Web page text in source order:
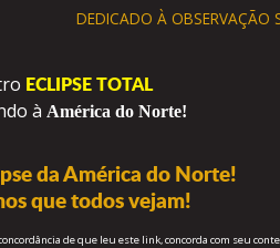
DEDICADO À OBSERVAÇÃO
ECLIPSE TOTAL
à América do Norte!
da América do Norte!
que todos vejam!
de que leu este link, concorda com seu